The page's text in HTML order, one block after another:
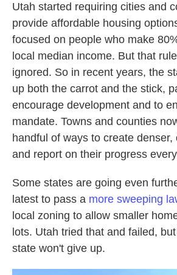
Utah started requiring cities and
provide affordable housing
focused on people who make
local median income. But that
ignored. So in recent years, the
up both the carrot and the stick,
encourage development and to
mandate. Towns and counties
handful of ways to create denser,
and report on their progress
Some states are going even
latest to pass a more sweeping
local zoning to allow smaller
lots. Utah tried that and failed,
state won't give up.